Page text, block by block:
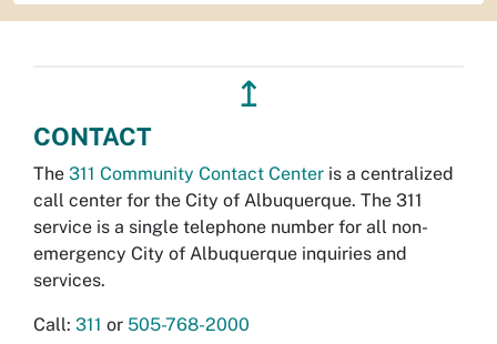
↥
CONTACT
The 311 Community Contact Center is a centralized
call center for the City of Albuquerque. The 311
service is a single telephone number for all non-
emergency City of Albuquerque inquiries and
services.
Call: 311 or 505-768-2000